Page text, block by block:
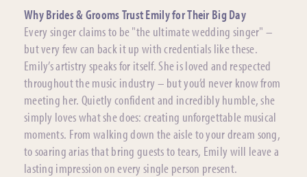
Why Brides & Grooms Trust Emily for Their Big Day
Every singer claims to be "the ultimate wedding singer" –
but very few can back it up with credentials like these.
Emily’s artistry speaks for itself. She is loved and respected
throughout the music industry – but you’d never know from
meeting her. Quietly confident and incredibly humble, she
simply loves what she does: creating unforgettable musical
moments. From walking down the aisle to your dream song,
to soaring arias that bring guests to tears, Emily will leave a
lasting impression on every single person present.